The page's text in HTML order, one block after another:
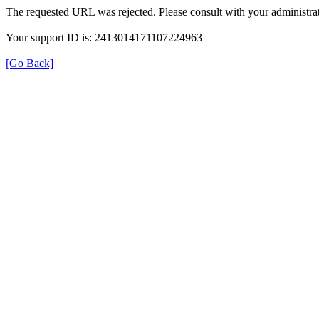
The requested URL was rejected. Please consult with your
Your support ID is: 2413014171107224963
[Go Back]